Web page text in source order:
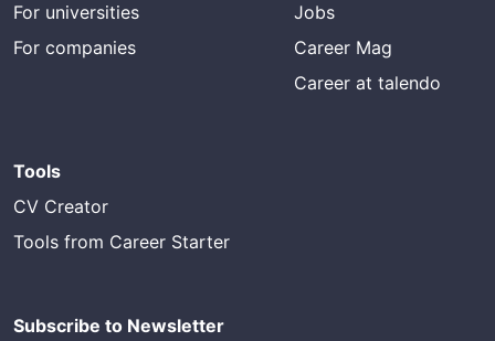
For universities
For companies
Jobs
Career Mag
Career at talendo
Tools
CV Creator
Tools from Career Starter
Subscribe to Newsletter